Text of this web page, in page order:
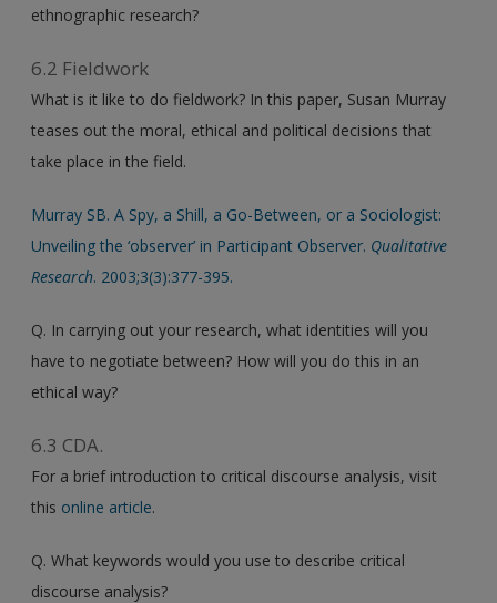
ethnographic research?
6.2 Fieldwork
What is it like to do fieldwork? In this paper, Susan Murray
teases out the moral, ethical and political decisions that
take place in the field.
Murray SB. A Spy, a Shill, a Go-Between, or a Sociologist:
Unveiling the ‘observer’ in Participant Observer. Qualitative
Research. 2003;3(3):377-395.
Q. In carrying out your research, what identities will you
have to negotiate between? How will you do this in an
ethical way?
6.3 CDA.
For a brief introduction to critical discourse analysis, visit
this online article.
Q. What keywords would you use to describe critical
discourse analysis?